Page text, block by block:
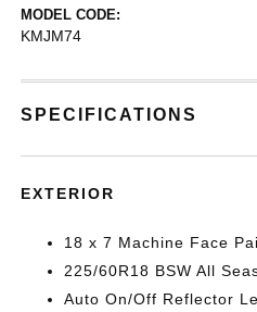
MODEL CODE:
KMJM74
SPECIFICATIONS
EXTERIOR
18 x 7 Machine Face
225/60R18 BSW All
Auto On/Off Reflector